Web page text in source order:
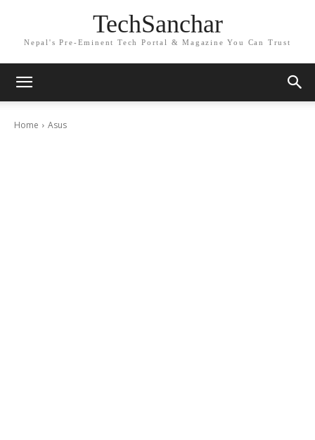
TechSanchar
Nepal's Pre-Eminent Tech Portal & Magazine You Can Trust
Home Asus